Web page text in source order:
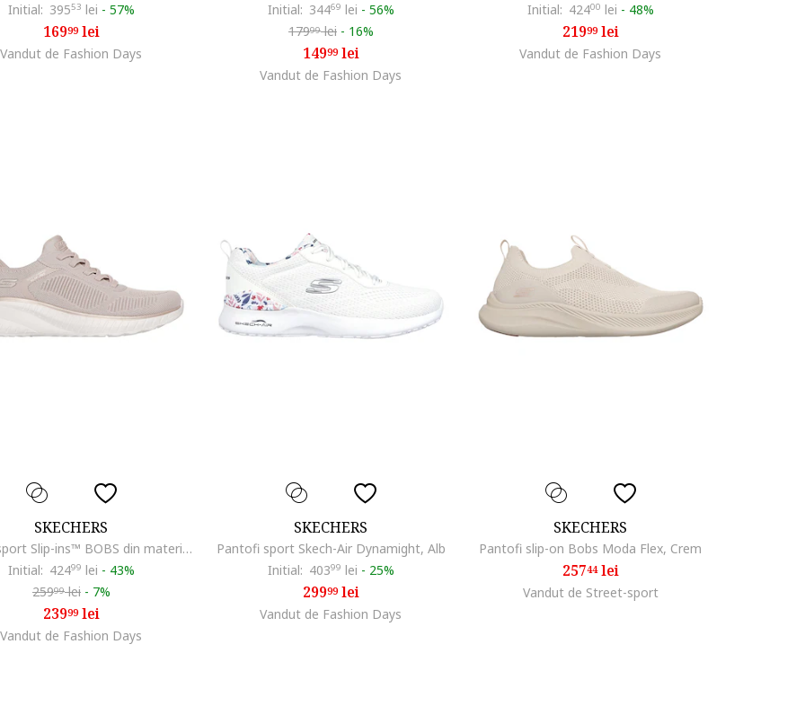
Initial: 39553 lei - 57%
16999lei
Vandut de Fashion Days
Initial: 34469 lei - 56%
17999lei - 16%
14999lei
Vandut de Fashion Days
Initial: 42400 lei - 48%
21999lei
Vandut de Fashion Days
SKECHERS
Pantofi sport Slip-ins™ BOBS din material textil, Auriu/Maro taupe deschis/Alb murdar
Initial: 42499 lei - 43%
25999lei - 7%
23999lei
Vandut de Fashion Days
SKECHERS
Pantofi sport Skech-Air Dynamight, Alb
Initial: 40399 lei - 25%
29999lei
Vandut de Fashion Days
SKECHERS
Pantofi slip-on Bobs Moda Flex, Crem
25744lei
Vandut de Street-sport